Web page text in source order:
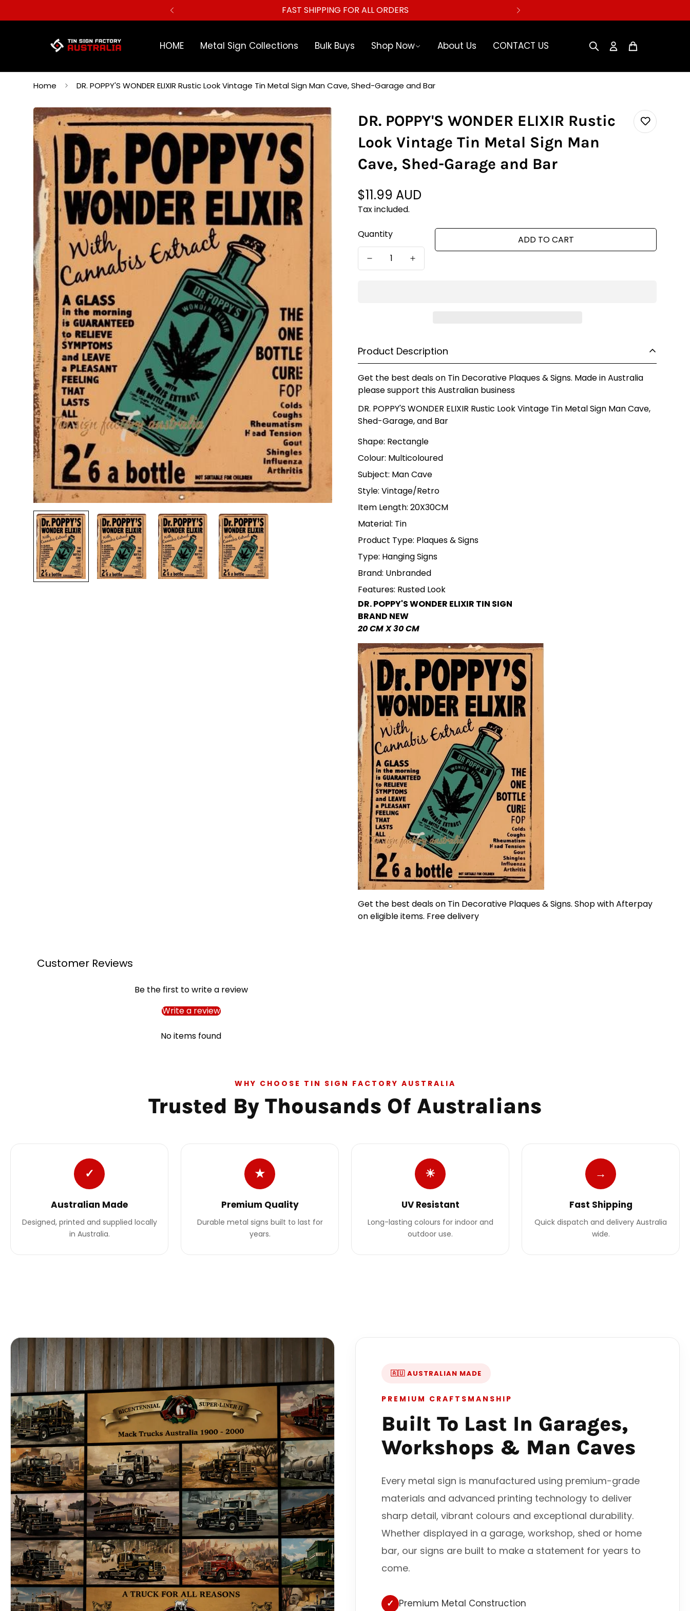
WELCOME TO OUR STORE.
HOME Metal Sign Collections Bulk Buys Shop Now About Us CONTACT US
Home DR. POPPY'S WONDER ELIXIR Rustic Look Vintage Tin Metal Sign Man Cave, Shed-Garage and Bar
DR. POPPY'S WONDER ELIXIR Rustic
Look Vintage Tin Metal Sign Man
Cave, Shed-Garage and Bar
Regular
price
$11.99 AUD
Tax included.
Quantity ADD TO CART
Product Description
Get the best deals on Tin Decorative Plaques & Signs. Made in Australia
please support this Australian business
DR. POPPY'S WONDER ELIXIR Rustic Look Vintage Tin Metal Sign Man Cave,
Shed-Garage, and Bar
Shape: Rectangle
Colour: Multicoloured
Subject: Man Cave
Style: Vintage/Retro
Item Length: 20X30CM
Material: Tin
Product Type: Plaques & Signs
Type: Hanging Signs
Brand: Unbranded
Features: Rusted Look
DR. POPPY'S WONDER ELIXIR TIN SIGN
BRAND NEW
20 CM X 30 CM
Get the best deals on Tin Decorative Plaques & Signs. Shop with Afterpay
on eligible items. Free delivery
Customer Reviews
Be the first to write a review
Write a review
No items found
WHY CHOOSE TIN SIGN FACTORY AUSTRALIA
Trusted By Thousands Of Australians
✓
Australian Made
Designed, printed and supplied locally
in Australia.
★
Premium Quality
Durable metal signs built to last for
years.
☀
UV Resistant
Long-lasting colours for indoor and
outdoor use.
→
Fast Shipping
Quick dispatch and delivery Australia
wide.
🇦🇺 AUSTRALIAN MADE
PREMIUM CRAFTSMANSHIP
Built To Last In Garages,
Workshops & Man Caves
Every metal sign is manufactured using premium-grade
materials and advanced printing technology to deliver
sharp detail, vibrant colours and exceptional durability.
Whether displayed in a garage, workshop, shed or home
bar, our signs are built to make a statement for years to
come.
✓ Premium Metal Construction